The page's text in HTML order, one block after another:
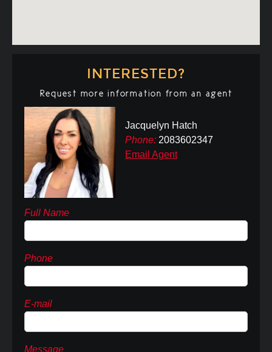
INTERESTED?
Request more information from an agent
Jacquelyn Hatch
Phone: 2083602347
Email Agent
Full Name
Phone
E-mail
Message